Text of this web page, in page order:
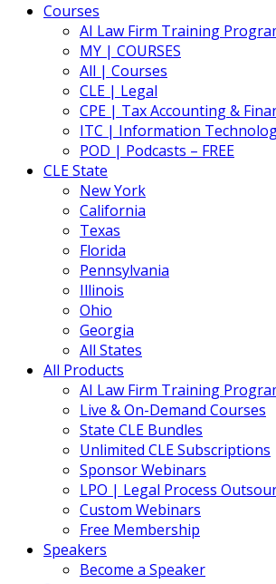
Courses
AI Law Firm Training
MY | COURSES
All | Courses
CLE | Legal
CPE | Tax Accounting &
ITC | Information
POD | Podcasts – FREE
CLE State
New York
California
Texas
Florida
Pennsylvania
Illinois
Ohio
Georgia
All States
All Products
AI Law Firm Training
Live & On-Demand Courses
State CLE Bundles
Unlimited CLE Subscriptions
Sponsor Webinars
LPO | Legal Process
Custom Webinars
Free Membership
Speakers
Become a Speaker